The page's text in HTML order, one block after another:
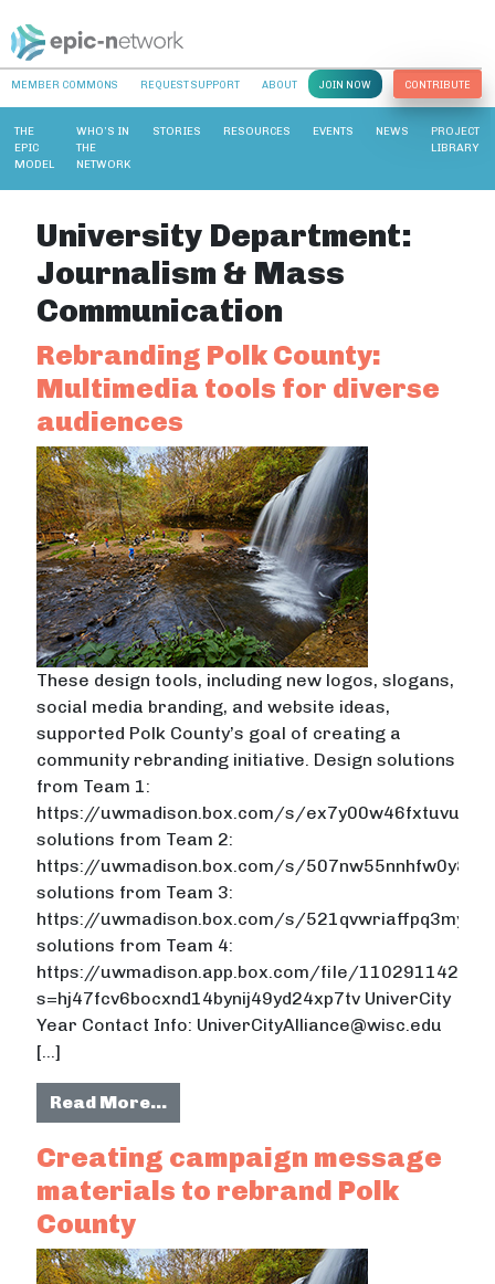
MEMBER COMMONS REQUEST SUPPORT ABOUT JOIN NOW CONTRIBUTE
THE
EPIC
MODEL
WHO’S IN
THE
NETWORK
STORIES RESOURCES EVENTS NEWS
PROJECT
LIBRARY
University Department:
Journalism & Mass
Communication
Rebranding Polk County:
Multimedia tools for diverse
audiences
These design tools, including new logos, slogans,
social media branding, and website ideas,
supported Polk County’s goal of creating a
community rebranding initiative. Design solutions
from Team 1:
https://uwmadison.box.com/s/
solutions from Team 2:
https://uwmadison.box.com/s/
solutions from Team 3:
https://uwmadison.box.com/s/
solutions from Team 4:
https://uwmadison.app.box.com/file/
s=hj47fcv6bocxnd14bynij49yd24xp7tv UniverCity
Year Contact Info: UniverCityAlliance@wisc.edu
[…]
Read More…from Rebranding Polk County:
Creating campaign message
materials to rebrand Polk
County